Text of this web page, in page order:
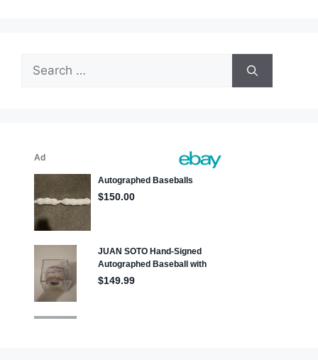
Search
for: